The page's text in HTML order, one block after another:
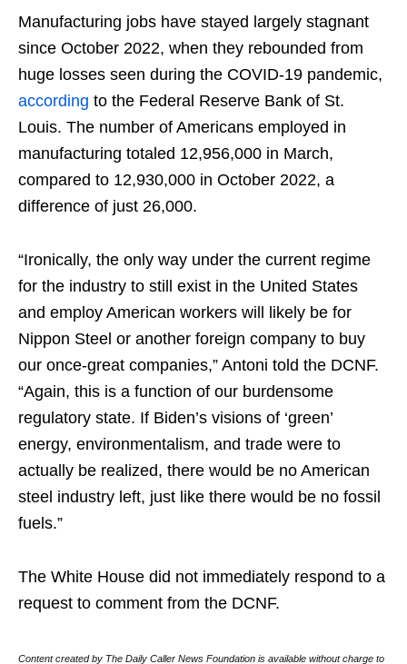
Manufacturing jobs have stayed largely stagnant
since October 2022, when they rebounded from
huge losses seen during the COVID-19 pandemic,
according to the Federal Reserve Bank of St.
Louis. The number of Americans employed in
manufacturing totaled 12,956,000 in March,
compared to 12,930,000 in October 2022, a
difference of just 26,000.
“Ironically, the only way under the current regime
for the industry to still exist in the United States
and employ American workers will likely be for
Nippon Steel or another foreign company to buy
our once-great companies,” Antoni told the DCNF.
“Again, this is a function of our burdensome
regulatory state. If Biden’s visions of ‘green’
energy, environmentalism, and trade were to
actually be realized, there would be no American
steel industry left, just like there would be no fossil
fuels.”
The White House did not immediately respond to a
request to comment from the DCNF.
Content created by The Daily Caller News Foundation is available without charge to